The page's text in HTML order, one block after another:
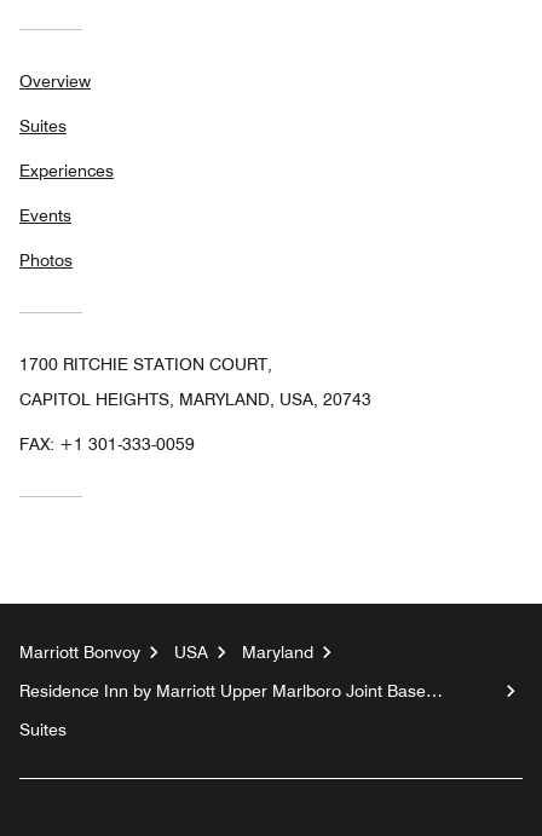
Overview
Suites
Experiences
Events
Photos
1700 RITCHIE STATION COURT,
CAPITOL HEIGHTS, MARYLAND, USA, 20743
FAX: +1 301-333-0059
Marriott Bonvoy USA
Maryland
Residence Inn by Marriott Upper Marlboro Joint Base
Suites